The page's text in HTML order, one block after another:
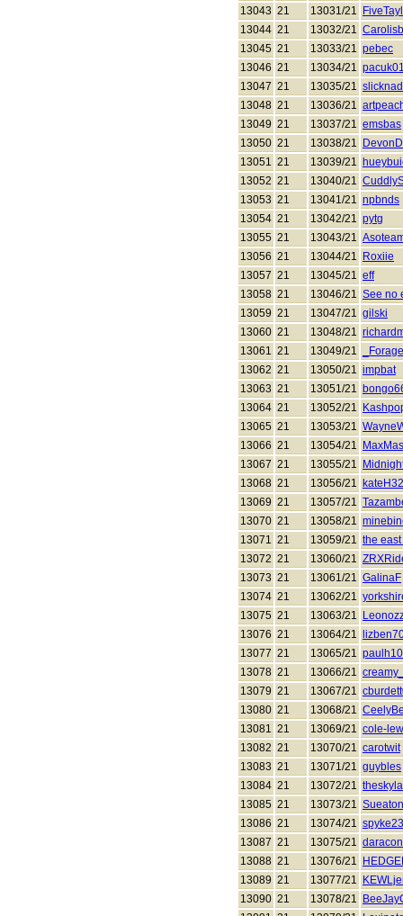
13043 21 13031/21
13044 21 13032/21
13045 21 13033/21 pebec
13046 21 13034/21
13047 21 13035/21
13048 21 13036/21
13049 21 13037/21 emsbas
13050 21 13038/21
13051 21 13039/21
13052 21 13040/21
13053 21 13041/21 npbnds
13054 21 13042/21 pytg
13055 21 13043/21
13056 21 13044/21
Roxiie
13057 21 13045/21 eff
13058 21 13046/21 See no
13059 21 13047/21 gilski
13060 21 13048/21
13061 21 13049/21
13062 21 13050/21 impbat
13063 21 13051/21
13064 21 13052/21
13065 21 13053/21
13066 21 13054/21
13067 21 13055/21
13068 21 13056/21
13069 21 13057/21
13070 21 13058/21
13071 21 13059/21 the
13072 21 13060/21
13073 21 13061/21 GalinaF
13074 21 13062/21
13075 21 13063/21
13076 21 13064/21
13077 21 13065/21
13078 21 13066/21
13079 21 13067/21
13080 21 13068/21
13081 21 13069/21 cole-
13082 21 13070/21 carotwit
13083 21 13071/21 guybles
13084 21 13072/21
13085 21 13073/21
13086 21 13074/21 spyke23
13087 21 13075/21
13088 21 13076/21
13089 21 13077/21
13090 21 13078/21